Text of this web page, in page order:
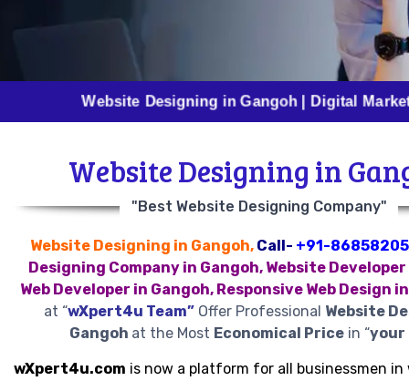
Website Designing in Gangoh | Digital Marketing in
Website Designing in
"Best Website Designing Company"
Website Designing in Gangoh, Call- +91-
Designing Company in Gangoh, Website
Web Developer in Gangoh, Responsive Web Design
at “wXpert4u Team”Offer Professional Website
Gangoh at the Most Economical Pricein “your
wXpert4u.com is now a platform for all businessmen in